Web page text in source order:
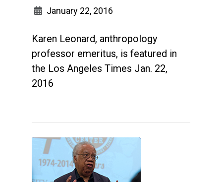
January 22, 2016
Karen Leonard, anthropology
professor emeritus, is featured in
the Los Angeles Times Jan. 22,
2016